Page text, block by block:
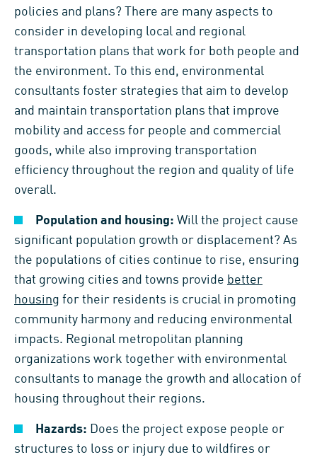
policies and plans? There are many aspects to
consider in developing local and regional
transportation plans that work for both people and
the environment. To this end, environmental
consultants foster strategies that aim to develop
and maintain transportation plans that improve
mobility and access for people and commercial
goods, while also improving transportation
efficiency throughout the region and quality of life
overall.
Population and housing: Will the project cause
significant population growth or displacement? As
the populations of cities continue to rise, ensuring
that growing cities and towns provide better
housing for their residents is crucial in promoting
community harmony and reducing environmental
impacts. Regional metropolitan planning
organizations work together with environmental
consultants to manage the growth and allocation of
housing throughout their regions.
Hazards: Does the project expose people or
structures to loss or injury due to wildfires or